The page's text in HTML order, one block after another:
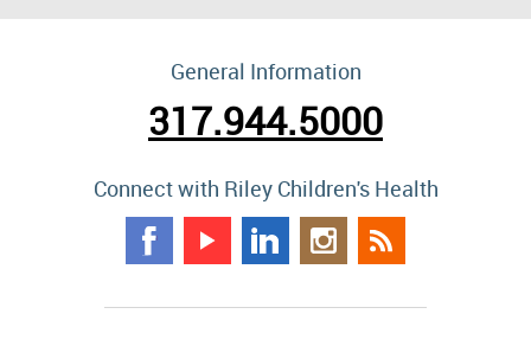
General Information
317.944.5000
Connect with Riley Children's Health